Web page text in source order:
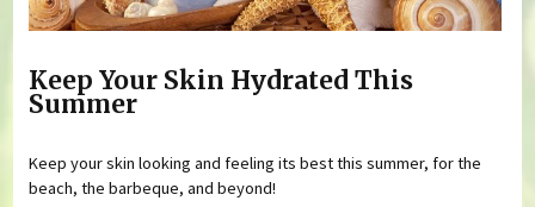
Keep Your Skin Hydrated This
Summer
Keep your skin looking and feeling its best this summer, for the
beach, the barbeque, and beyond!